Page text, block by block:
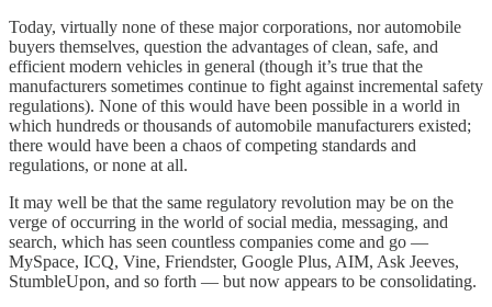
Today, virtually none of these major corporations, nor automobile
buyers themselves, question the advantages of clean, safe, and
efficient modern vehicles in general (though it’s true that the
manufacturers sometimes continue to fight against incremental safety
regulations). None of this would have been possible in a world in
which hundreds or thousands of automobile manufacturers existed;
there would have been a chaos of competing standards and
regulations, or none at all.
It may well be that the same regulatory revolution may be on the
verge of occurring in the world of social media, messaging, and
search, which has seen countless companies come and go —
MySpace, ICQ, Vine, Friendster, Google Plus, AIM, Ask Jeeves,
StumbleUpon, and so forth — but now appears to be consolidating.